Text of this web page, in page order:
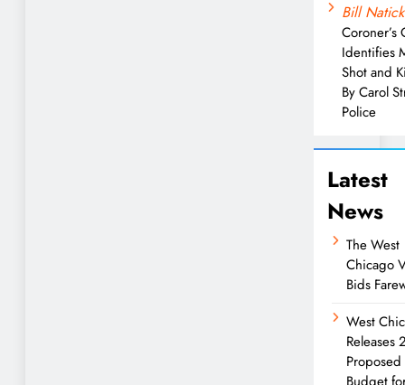
Bill Natick
Coroner’s
Identifies
Shot and
By Carol
Police
Latest
News
The West
Chicago
Bids
West
Releases
Proposed